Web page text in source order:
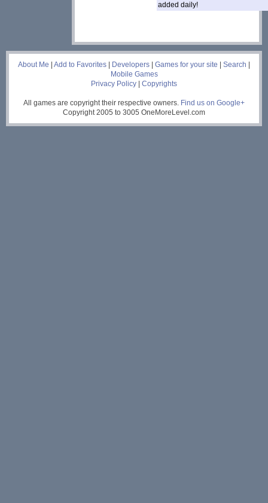
added daily!
About Me Add to Favorites Developers Games for your site Search
Mobile Games
Privacy Policy
Copyrights
All games are copyright their respective owners. Find us on Google+
Copyright 2005 to 3005 OneMoreLevel.com